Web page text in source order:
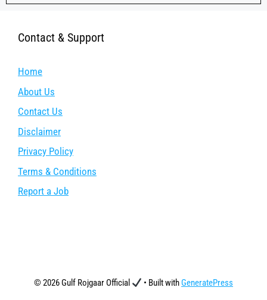
Contact & Support
Home
About Us
Contact Us
Disclaimer
Privacy Policy
Terms & Conditions
Report a Job
© 2026 Gulf Rojgaar Official • Built with GeneratePress